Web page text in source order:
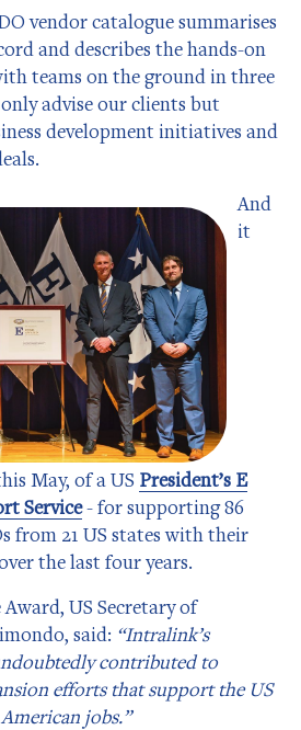
vendor catalogue summarises
and describes the hands-on
teams on the ground in three
advise our clients but
development initiatives and
And
it
May, of a US President’s E
Service- for supporting 86
from 21 US states with their
the last four years.
US Secretary of
said: “Intralink’s
contributed to
efforts that support the US
jobs.”